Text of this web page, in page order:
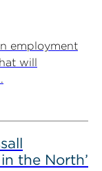
employment
will
the North’